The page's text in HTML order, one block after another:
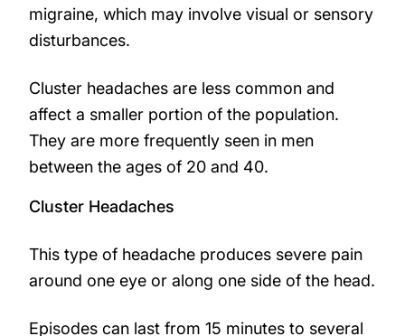
migraine, which may involve visual or sensory
disturbances.
Cluster headaches are less common and
affect a smaller portion of the population.
They are more frequently seen in men
between the ages of 20 and 40.
Cluster Headaches
This type of headache produces severe pain
around one eye or along one side of the head.
Episodes can last from 15 minutes to several